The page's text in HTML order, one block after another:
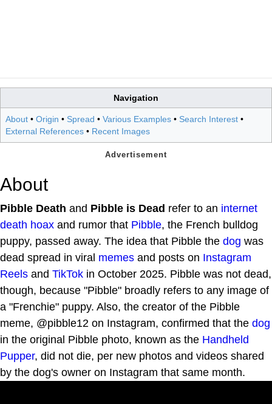
Navigation
About • Origin • Spread • Various Examples • Search Interest •
External References • Recent Images
About
Pibble Death and Pibble is Dead refer to an internet
death hoax and rumor that Pibble, the French bulldog
puppy, passed away. The idea that Pibble the dog was
dead spread in viral memes and posts on Instagram
Reels and TikTok in October 2025. Pibble was not dead,
though, because "Pibble" broadly refers to any image of
a "Frenchie" puppy. Also, the creator of the Pibble
meme, @pibble12 on Instagram, confirmed that the dog
in the original Pibble photo, known as the Handheld
Pupper, did not die, per new photos and videos shared
by the dog's owner on Instagram that same month.